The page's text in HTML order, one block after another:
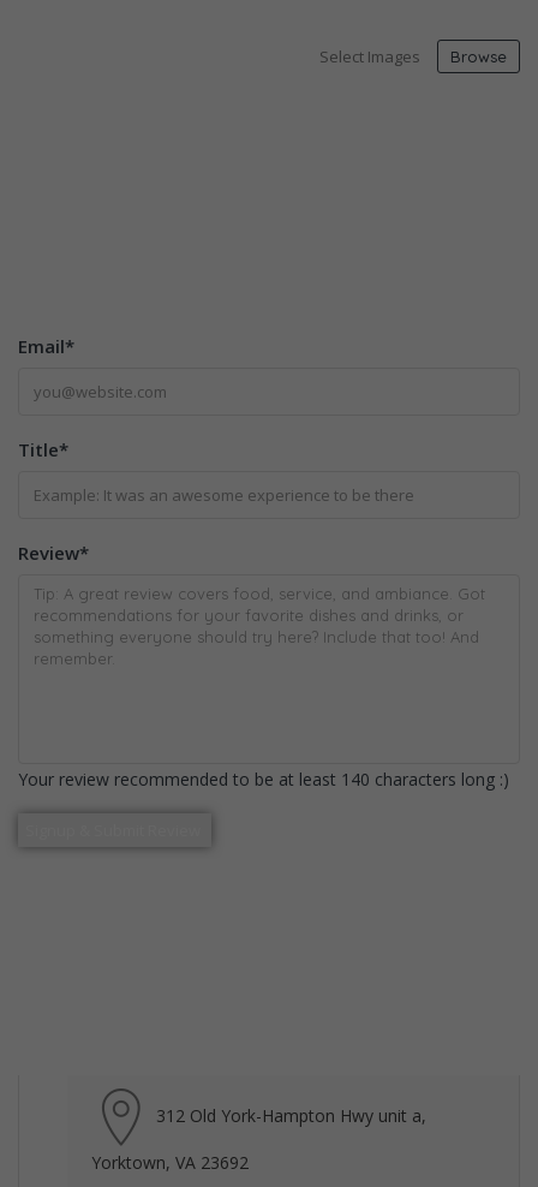
Select Images Browse
Email*
Title*
Review*
Your review recommended to be at least 140 characters long :)
312 Old York-Hampton Hwy unit a,
Yorktown, VA 23692